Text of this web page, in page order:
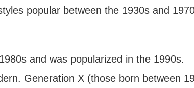
popular between the 1930s and
and was popularized in the 1990s.
Generation X (those born between